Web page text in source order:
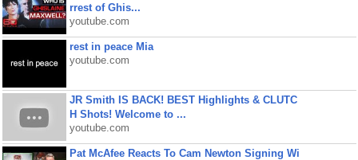
rrest of Ghis...
youtube.com
rest in peace Mia
youtube.com
JR Smith IS BACK! BEST Highlights & CLUTC
H Shots! Welcome to ...
youtube.com
Pat McAfee Reacts To Cam Newton Signing Wi